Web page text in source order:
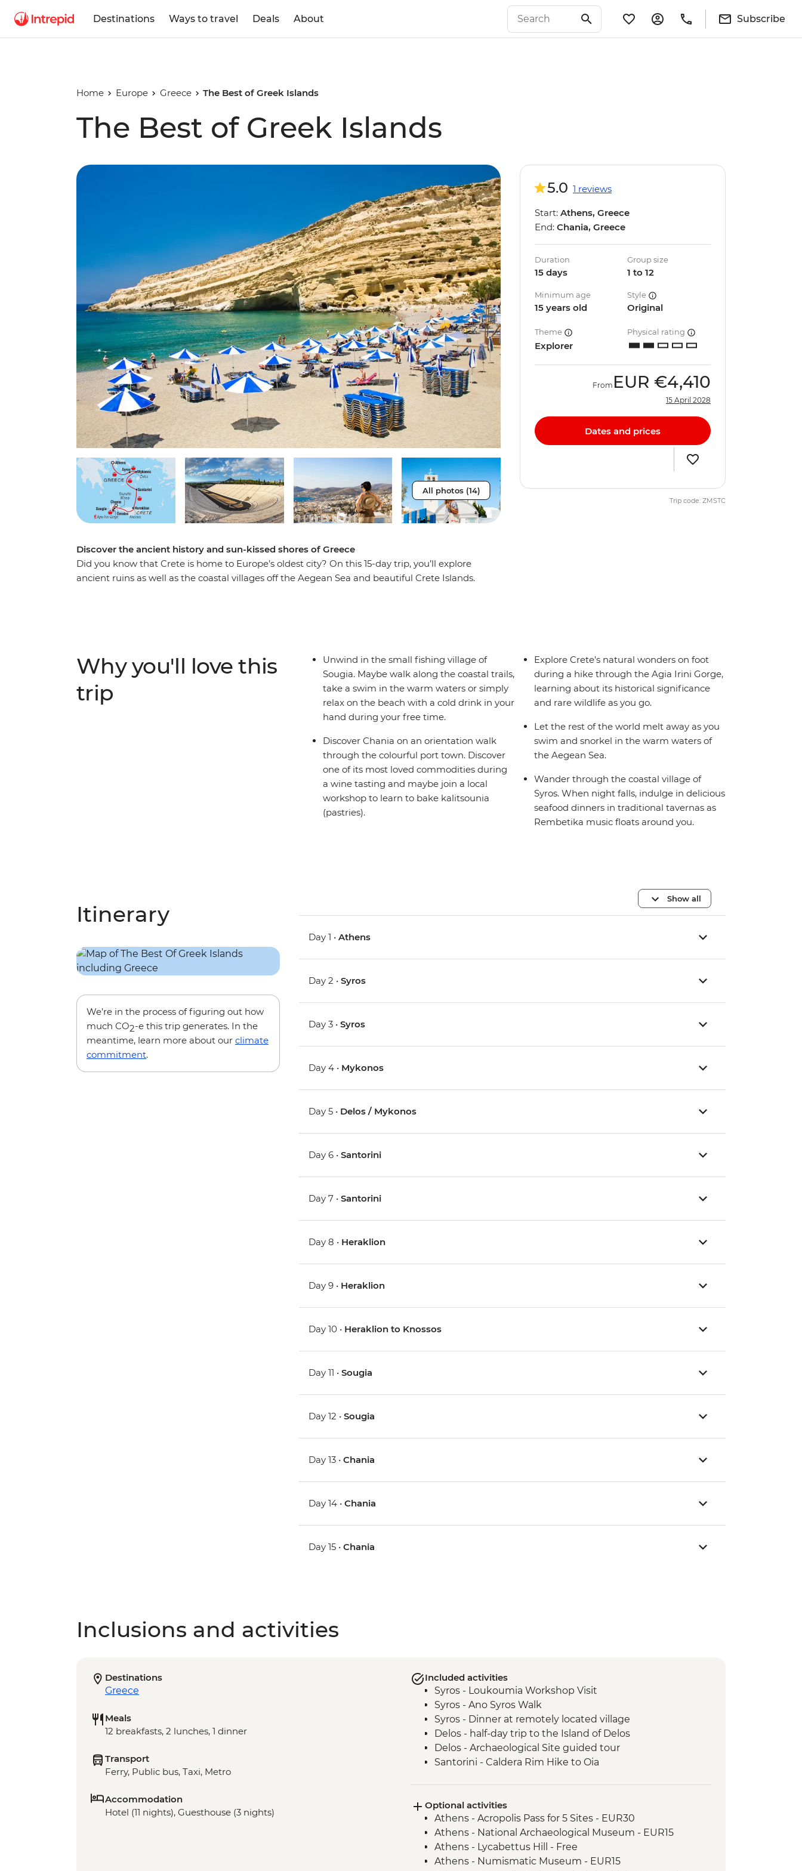
Destinations Ways to travel Deals About Subscribe
Home Europe Greece The Best of Greek Islands
The Best of Greek Islands
All photos (14)
Discover the ancient history and sun-kissed shores of Greece
Did you know that Crete is home to Europe’s oldest city? On this 15-day trip, you’ll explore
ancient ruins as well as the coastal villages off the Aegean Sea and beautiful Crete Islands.
5.0 1 reviews
Start: Athens, Greece
End: Chania, Greece
Duration
15 days
Group size
1 to 12
Minimum age
15 years old
Style
Original
Theme
Explorer
Physical rating
From EUR €4,410
15 April 2028
Dates and prices
Trip code: ZMSTC
Why you'll love this
trip
Unwind in the small fishing village of
Sougia. Maybe walk along the coastal trails,
take a swim in the warm waters or simply
relax on the beach with a cold drink in your
hand during your free time.
Discover Chania on an orientation walk
through the colourful port town. Discover
one of its most loved commodities during
a wine tasting and maybe join a local
workshop to learn to bake kalitsounia
(pastries).
Explore Crete’s natural wonders on foot
during a hike through the Agia Irini Gorge,
learning about its historical significance
and rare wildlife as you go.
Let the rest of the world melt away as you
swim and snorkel in the warm waters of
the Aegean Sea.
Wander through the coastal village of
Syros. When night falls, indulge in delicious
seafood dinners in traditional tavernas as
Rembetika music floats around you.
Itinerary
We’re in the process of figuring out how
much CO2-e this trip generates. In the
meantime, learn more about our climate
commitment.
Show all
Day 1 •Athens
Day 2 •Syros
Day 3 •Syros
Day 4 • Mykonos
Day 5 • Delos / Mykonos
Day 6 •Santorini
Day 7 •Santorini
Day 8 • Heraklion
Day 9 • Heraklion
Day 10 • Heraklion to Knossos
Day 11 •Sougia
Day 12 •Sougia
Day 13 •Chania
Day 14 •Chania
Day 15 •Chania
Inclusions and activities
Destinations
Greece
Meals
12 breakfasts, 2 lunches, 1 dinner
Transport
Ferry, Public bus, Taxi, Metro
Accommodation
Hotel (11 nights), Guesthouse (3 nights)
Included activities
Syros - Loukoumia Workshop Visit
Syros - Ano Syros Walk
Syros - Dinner at remotely located village
Delos - half-day trip to the Island of Delos
Delos - Archaeological Site guided tour
Santorini - Caldera Rim Hike to Oia
Sougia - Agia Irini Gorge Hike
Sougia - Coastal Boat Ride
Sougia – Family lunch
Chania - Old Town guided tour
Optional activities
Athens - Acropolis Pass for 5 Sites - EUR30
Athens - National Archaeological Museum - EUR15
Athens - Lycabettus Hill - Free
Athens - Numismatic Museum - EUR15